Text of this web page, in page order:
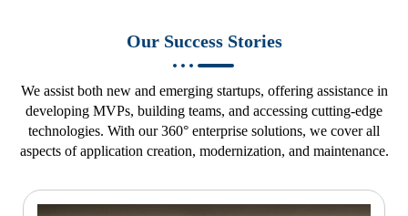
Our Success Stories
We assist both new and emerging startups, offering assistance in
developing MVPs, building teams, and accessing cutting-edge
technologies. With our 360° enterprise solutions, we cover all
aspects of application creation, modernization, and maintenance.